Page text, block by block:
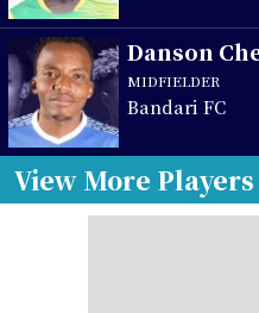
Danson
MIDFIELDER
Bandari FC
View More Players